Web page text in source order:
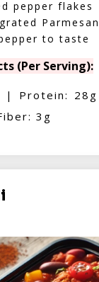
pepper flakes
to taste
(Per Serving):
| Protein:
3g